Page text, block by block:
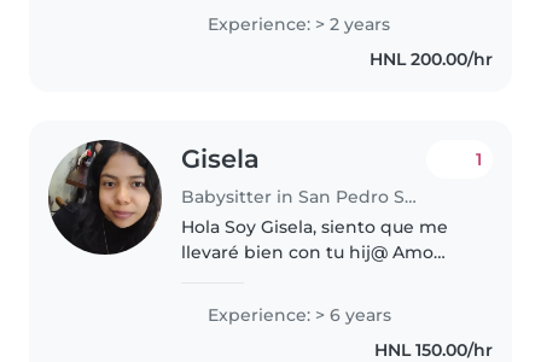
cuidando bebés, niños pequeños
y preescolares. Me encanta
dibujar, leer cuentos, enseñar
Experience: > 2 years
HNL 200.00/hr
Gisela
Babysitter in San Pedro Sula
1
Hola Soy Gisela, siento que me
llevaré bien con tu hij@ Amo
Experience: > 6 years
HNL 150.00/hr